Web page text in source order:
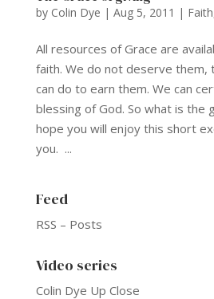
by Colin Dye | Aug 5, 2011 | Faith
All resources of Grace are
faith. We do not deserve them,
can do to earn them. We can
blessing of God. So what is the
hope you will enjoy this short
you. ...
Feed
RSS – Posts
Video series
Colin Dye Up Close